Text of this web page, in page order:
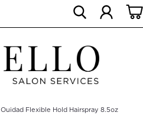
Ouidad Flexible Hold Hairspray 8.5oz